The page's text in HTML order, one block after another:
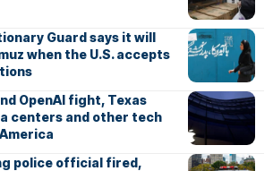
Guard says it will
when the U.S. accepts
OpenAI fight, Texas
centers and other tech
police official fired,